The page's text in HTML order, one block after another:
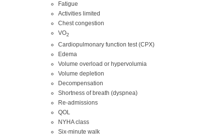
Fatigue
Activities limited
Chest congestion
VO2
Cardiopulmonary function test (CPX)
Edema
Volume overload or hypervolumia
Volume depletion
Decompensation
Shortness of breath (dyspnea)
Re-admissions
QOL
NYHA class
Six-minute walk